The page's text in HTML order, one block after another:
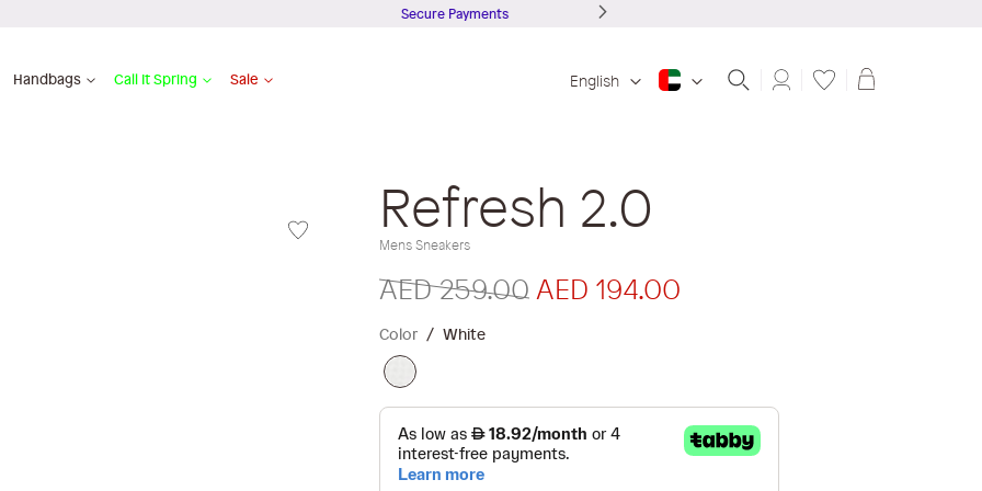
Secure Payments
Handbags Call It Spring Sale English Shopping
Refresh 2.0
Mens Sneakers
AED 259.00AED 194.00
Color White